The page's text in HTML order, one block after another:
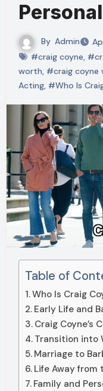
By Admin
#craig coyne,
worth, #craig coyne
Acting, #Who Is
Table of
Who Is Craig
Early Life and
Craig Coyne’s
Transition into
Marriage to
Life Away from
Family and